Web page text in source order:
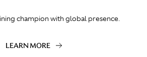
champion with global presence.
LEARN MORE